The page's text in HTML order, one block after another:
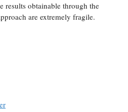
results obtainable through the
are extremely fragile.